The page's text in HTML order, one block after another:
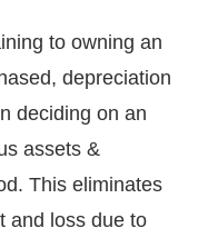
to owning an
depreciation
deciding on an
assets &
This eliminates
and loss due to